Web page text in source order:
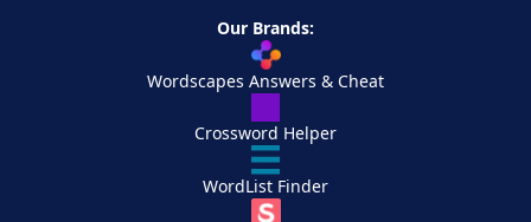
Our Brands:
Wordscapes Answers & Cheat
Crossword Helper
WordList Finder